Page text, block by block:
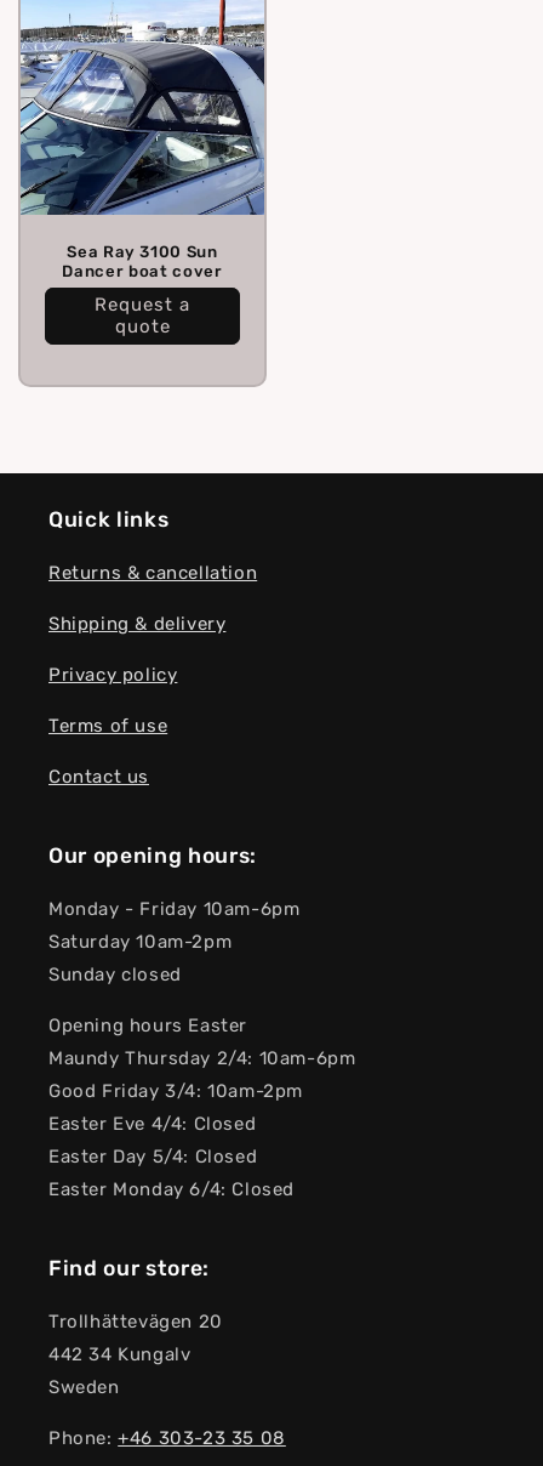
Sea Ray 3100 Sun
Dancer boat cover
Request a
quote
Quick links
Returns & cancellation
Shipping & delivery
Privacy policy
Terms of use
Contact us
Our opening hours:
Monday - Friday 10am-6pm
Saturday 10am-2pm
Sunday closed
Opening hours Easter
Maundy Thursday 2/4: 10am-6pm
Good Friday 3/4: 10am-2pm
Easter Eve 4/4: Closed
Easter Day 5/4: Closed
Easter Monday 6/4: Closed
Find our store:
Trollhättevägen 20
442 34 Kungalv
Sweden
Phone:+46 303-23 ​​35 08